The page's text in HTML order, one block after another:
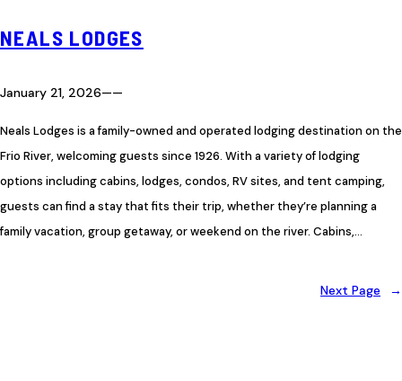
NEALS LODGES
January 21, 2026——
Neals Lodges is a family-owned and operated lodging destination on the
Frio River, welcoming guests since 1926. With a variety of lodging
options including cabins, lodges, condos, RV sites, and tent camping,
guests can find a stay that fits their trip, whether they’re planning a
family vacation, group getaway, or weekend on the river. Cabins,…
Next Page →